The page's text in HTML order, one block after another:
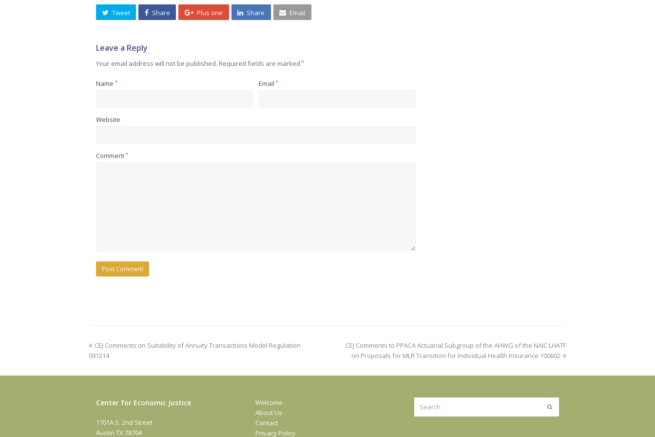
Tweet Share Plus one Share Email
Leave a Reply
Your email address will not be published. Required fields are marked *
Name * Email*
Website
Comment *
previous
post:
CEJ Comments on Suitability of Annuity Transactions Model Regulation
091214
next
post:
CEJ Comments to PPACA Actuarial Subgroup of the AHWG of the NAIC LHATF
on Proposals for MLR Transition for Individual Health Insurance 100602
Center for Economic Justice
1701A S. 2nd Street
Austin TX 78704
Welcome
About Us
Contact
Privacy Policy
Submit